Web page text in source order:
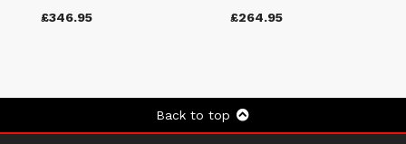
£346.95
£264.95
Back to top